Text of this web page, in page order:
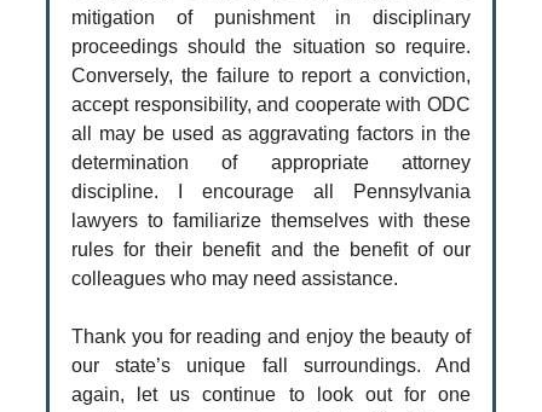
mitigation of punishment in disciplinary
proceedings should the situation so require.
Conversely, the failure to report a conviction,
accept responsibility, and cooperate with ODC
all may be used as aggravating factors in the
determination of appropriate attorney
discipline. I encourage all Pennsylvania
lawyers to familiarize themselves with these
rules for their benefit and the benefit of our
colleagues who may need assistance.
Thank you for reading and enjoy the beauty of
our state’s unique fall surroundings. And
again, let us continue to look out for one